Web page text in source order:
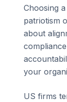
Choosing
patriotism
about
your
US firms